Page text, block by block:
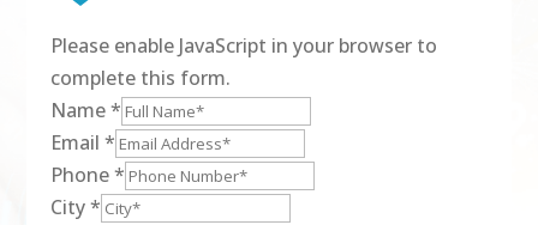
Please enable JavaScript in your browser to
complete this form.
Name*
Email*
Phone*
City*